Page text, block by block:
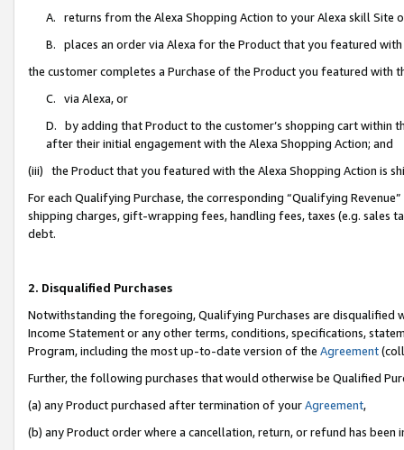
A. returns from the Alexa Shopping Action to your Alexa skill Site
B. places an order via Alexa for the Product that you featured with
the customer completes a Purchase of the Product you featured with
C. via Alexa, or
D. by adding that Product to the customer’s shopping cart within
after their initial engagement with the Alexa Shopping Action; and
(iii) the Product that you featured with the Alexa Shopping Action is
For each Qualifying Purchase, the corresponding “Qualifying
shipping charges, gift-wrapping fees, handling fees, taxes (e.g. sales
debt.
2. Disqualified Purchases
Notwithstanding the foregoing, Qualifying Purchases are disqualified
Income Statement or any other terms, conditions, specifications,
Program, including the most up-to-date version of the Agreement
Further, the following purchases that would otherwise be Qualified
(a) any Product purchased after termination of yourAgreement,
(b) any Product order where a cancellation, return, or refund has been